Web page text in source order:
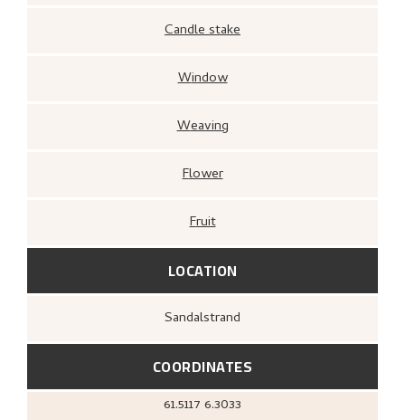
Candle stake
Window
Weaving
Flower
Fruit
LOCATION
Sandalstrand
COORDINATES
61.5117 6.3033